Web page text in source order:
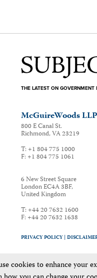
cookies to enhance your
THE LATEST ON
McGuireWoods LLP
800 E Canal St.
Richmond,VA23219
T: +1 804 775 1000
F: +1 804 775 1061
6 New Street Square
London EC4A 3BF,
United Kingdom
T: +44 20 7632 1600
F: +44 20 7632 1638
PRIVACY POLICY |